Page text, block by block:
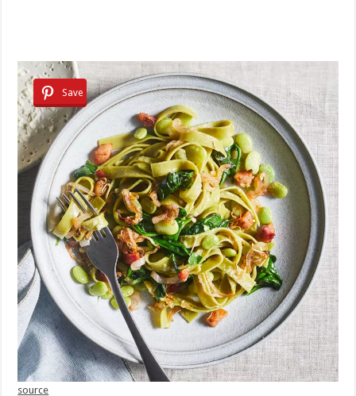
Save
source